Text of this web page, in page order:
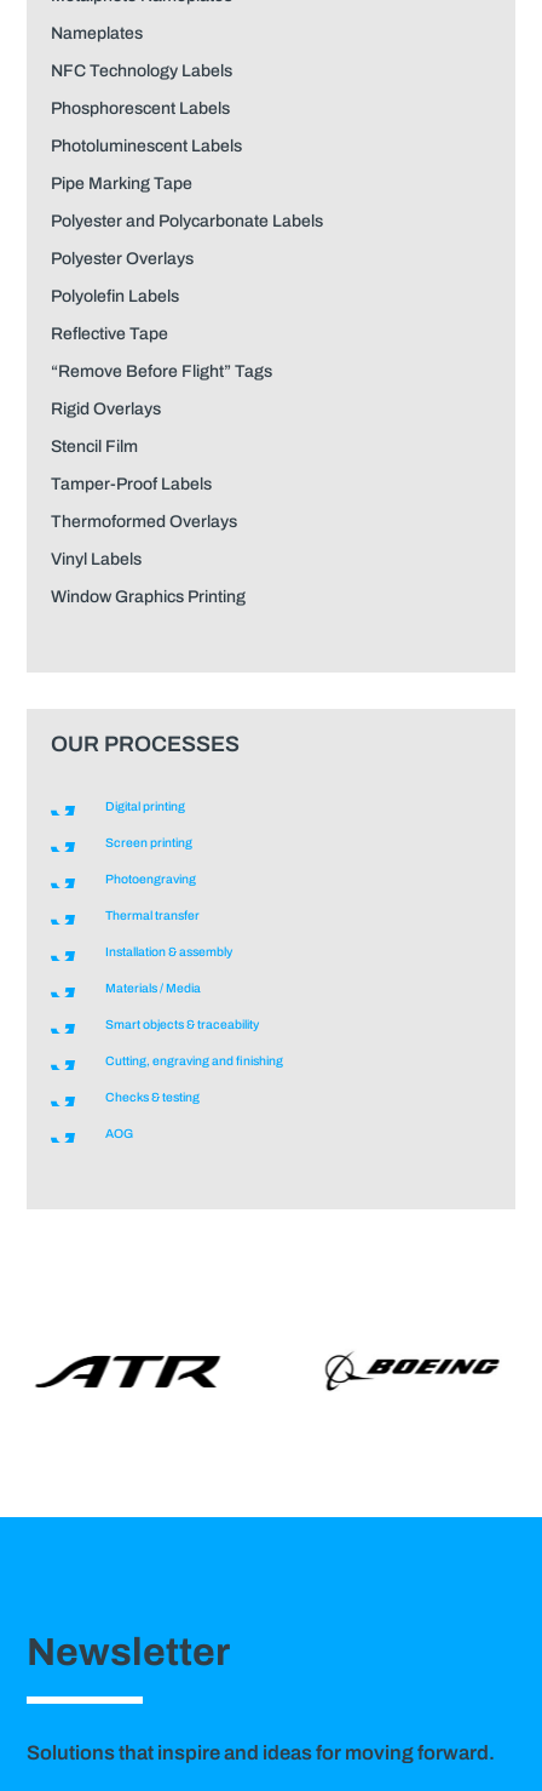
Nameplates
NFC Technology Labels
Phosphorescent Labels
Photoluminescent Labels
Pipe Marking Tape
Polyester and Polycarbonate Labels
Polyester Overlays
Polyolefin Labels
Reflective Tape
“Remove Before Flight” Tags
Rigid Overlays
Stencil Film
Tamper-Proof Labels
Thermoformed Overlays
Vinyl Labels
Window Graphics Printing
OUR PROCESSES
Digital printing
Screen printing
Photoengraving
Thermal transfer
Installation & assembly
Materials / Media
Smart objects & traceability
Cutting, engraving and finishing
Checks & testing
AOG
Newsletter
Solutions that inspire and ideas for moving forward.